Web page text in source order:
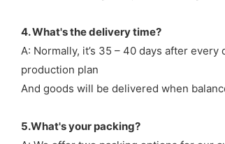
4. What's the delivery time?
A: Normally, it’s 35 – 40 days after
production plan
And goods will be delivered when
5.What's your packing?